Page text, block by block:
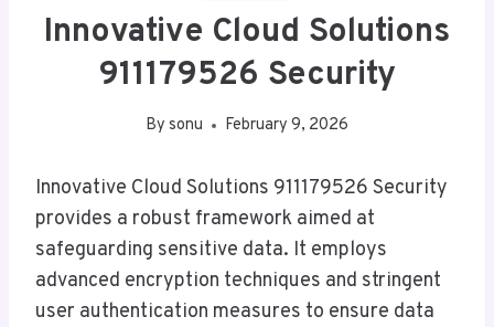
Innovative Cloud Solutions
911179526 Security
By sonu February 9, 2026
Innovative Cloud Solutions 911179526 Security
provides a robust framework aimed at
safeguarding sensitive data. It employs
advanced encryption techniques and stringent
user authentication measures to ensure data